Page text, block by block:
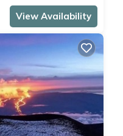
View Availability